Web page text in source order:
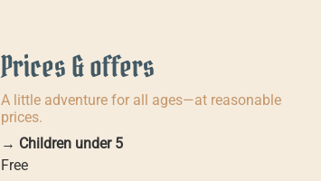
Prices & offers
A little adventure for all ages—at reasonable
prices.
→ Children under 5
Free